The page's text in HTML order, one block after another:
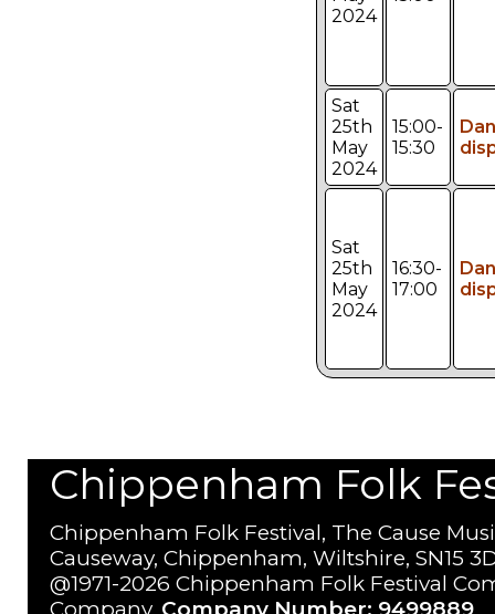
2024
Sat
25th
May
2024
15:00-
15:30
Sat
25th
May
2024
16:30-
17:00
Chippenham Folk
Chippenham Folk Festival, The Cause
Causeway, Chippenham, Wiltshire, SN15
@1971-2026 Chippenham Folk Festival
Company. Company Number: 9499889